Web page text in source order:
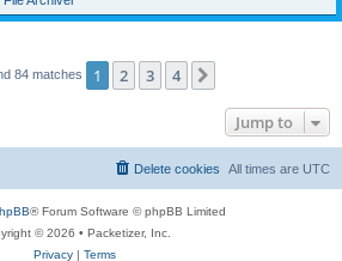
84 matches 1 2 3 4
Jump to
All times are UTC
Delete cookies
® Forum Software © phpBB Limited
© 2026 • Packetizer, Inc.
Privacy| Terms